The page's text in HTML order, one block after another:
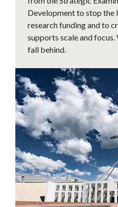
Development to stop the
research funding and to
supports scale and
fall behind.